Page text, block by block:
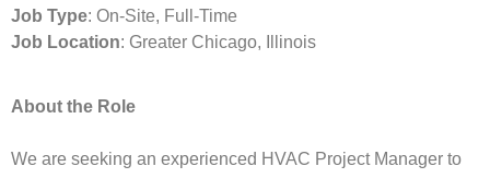
Job Type: On-Site, Full-Time
Job Location: Greater Chicago, Illinois
About the Role
We are seeking an experienced HVAC Project Manager to